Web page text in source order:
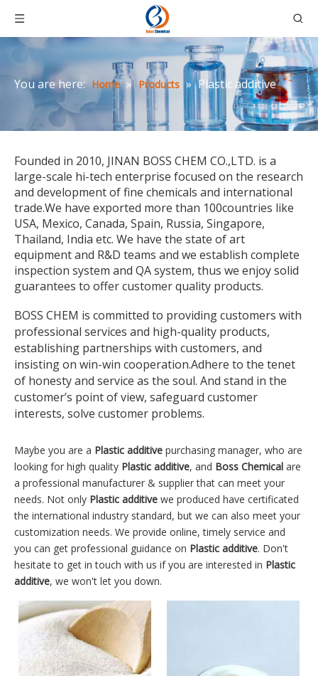
You are here: Home » Products » Plastic additive
Founded in 2010, JINAN BOSS CHEM CO.,LTD. is a
large-scale hi-tech enterprise focused on the research
and development of fine chemicals and international
trade.We have exported more than 100countries like
USA, Mexico, Canada, Spain, Russia, Singapore,
Thailand, India etc. We have the state of art
equipment and R&D teams and we establish complete
inspection system and QA system, thus we enjoy solid
guarantees to offer customer quality products.
BOSS CHEM is committed to providing customers with
professional services and high-quality products,
establishing partnerships with customers, and
insisting on win-win cooperation.Adhere to the tenet
of honesty and service as the soul. And stand in the
customer’s point of view, safeguard customer
interests, solve customer problems.
Maybe you are a Plastic additive purchasing manager, who are
looking for high quality Plastic additive, and Boss Chemical are
a professional manufacturer & supplier that can meet your
needs. Not only Plastic additive we produced have certificated
the international industry standard, but we can also meet your
customization needs. We provide online, timely service and
you can get professional guidance on Plastic additive. Don't
hesitate to get in touch with us if you are interested in Plastic
additive, we won't let you down.